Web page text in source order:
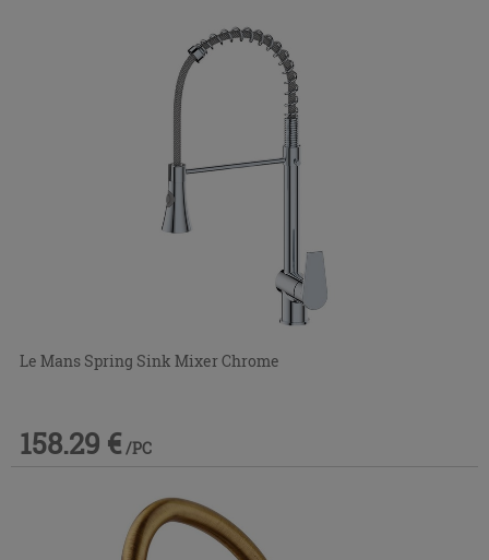
Le Mans Spring Sink Mixer Chrome
158.29 € /PC